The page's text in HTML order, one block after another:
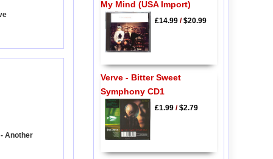
Another
My Mind (USA Import)
£14.99/$20.99
Verve - Bitter Sweet
Symphony CD1
£1.99/$2.79